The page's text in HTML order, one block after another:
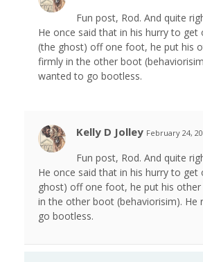
Fun post, Rod. And quite
He once said that in his hurry to
(the ghost) off one foot, he put his
firmly in the other boot
wanted to go bootless.
Kelly D Jolley February 24,
Fun post, Rod. And quite
He once said that in his hurry to get
ghost) off one foot, he put his
in the other boot (behaviorisim). He
go bootless.